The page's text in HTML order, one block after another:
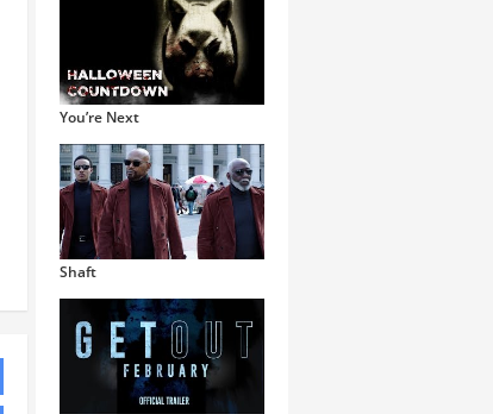
You’re Next
Shaft